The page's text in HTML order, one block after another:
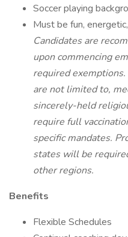
Soccer playing
Must be fun,
Candidates are
upon commencing
required
are not limited to,
sincerely-held
require full
specific mandates.
states will be
other regions.
Benefits
Flexible Schedules